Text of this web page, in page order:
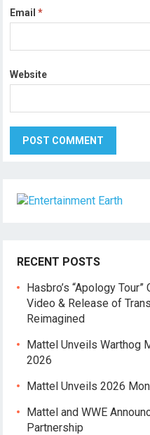
Email*
Website
RECENT POSTS
Hasbro’s “Apology
Video & Release of
Reimagined
Mattel Unveils Warthog
2026
Mattel Unveils 2026
Mattel and WWE
Partnership